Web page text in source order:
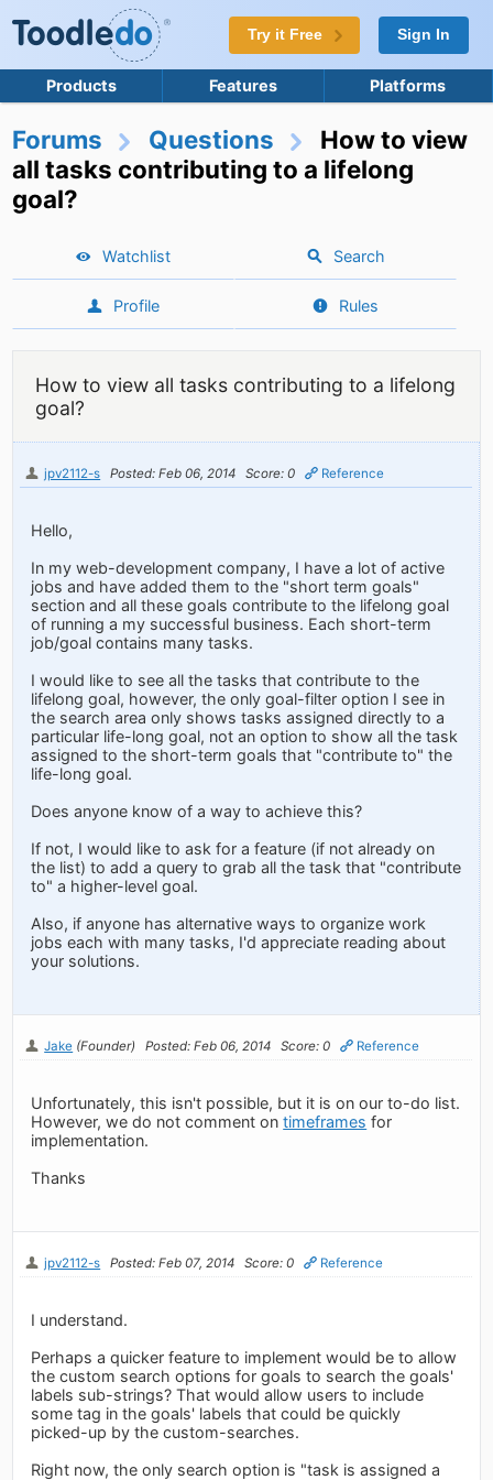
Try it Free Sign In
Products Features Platforms
Forums Questions
How to view
all tasks contributing to a lifelong
goal?
Watchlist Search
Profile Rules
How to view all tasks contributing to a lifelong
goal?
jpv2112-s Posted: Feb 06, 2014 Score: 0 Reference
Hello,
In my web-development company, I have a lot of active
jobs and have added them to the "short term goals"
section and all these goals contribute to the lifelong goal
of running a my successful business. Each short-term
job/goal contains many tasks.
I would like to see all the tasks that contribute to the
lifelong goal, however, the only goal-filter option I see in
the search area only shows tasks assigned directly to a
particular life-long goal, not an option to show all the task
assigned to the short-term goals that "contribute to" the
life-long goal.
Does anyone know of a way to achieve this?
If not, I would like to ask for a feature (if not already on
the list) to add a query to grab all the task that "contribute
to" a higher-level goal.
Also, if anyone has alternative ways to organize work
jobs each with many tasks, I'd appreciate reading about
your solutions.
Jake (Founder) Posted: Feb 06, 2014 Score: 0 Reference
Unfortunately, this isn't possible, but it is on our to-do list.
However, we do not comment ontimeframes for
implementation.
Thanks
jpv2112-s Posted: Feb 07, 2014 Score: 0 Reference
I understand.
Perhaps a quicker feature to implement would be to allow
the custom search options for goals to search the goals'
labels sub-strings? That would allow users to include
some tag in the goals' labels that could be quickly
picked-up by the custom-searches.
Right now, the only search option is "task is assigned a